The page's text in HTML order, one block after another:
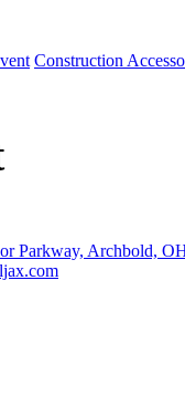
Construction
Parkway, Archbold,